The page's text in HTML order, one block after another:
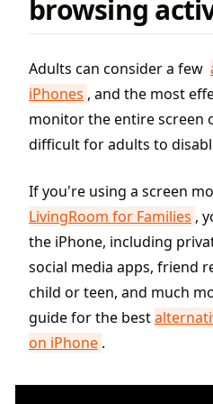
browsing
Adults can consider a few
iPhones , and the most
monitor the entire screen
difficult for adults to
If you're using a screen
LivingRoom for Families ,
the iPhone, including
social media apps, friend
child or teen, and much
guide for the best
on iPhone .